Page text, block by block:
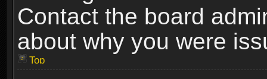
Contact the board
about why you were
Top